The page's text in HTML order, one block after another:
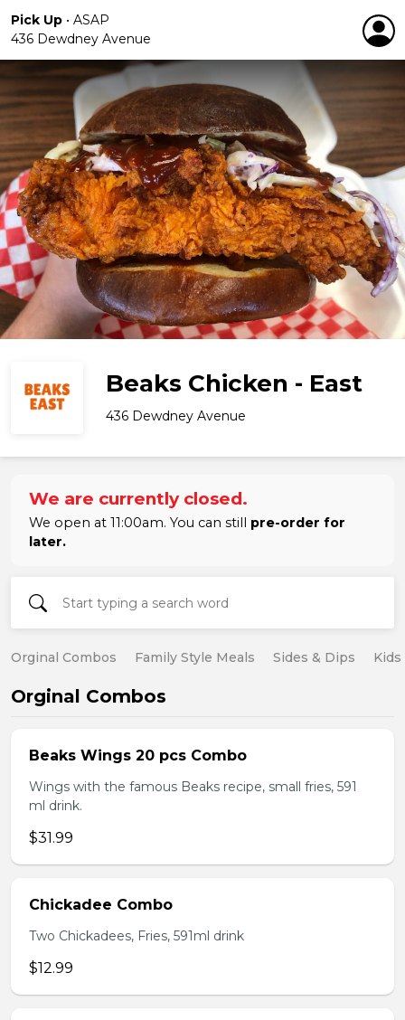
Pick Up • ASAP
436 Dewdney Avenue
Beaks Chicken - East
436 Dewdney Avenue
We are currently closed.
We open at 11:00am. You can still pre-order for
later.
Orginal Combos Family Style Meals Sides & Dips
Orginal Combos
Beaks Wings 20 pcs Combo
Wings with the famous Beaks recipe, small fries, 591
ml drink.
$31.99
Chickadee Combo
Two Chickadees, Fries, 591ml drink
$12.99